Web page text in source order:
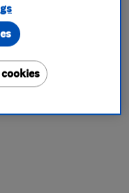
and most
all our work.